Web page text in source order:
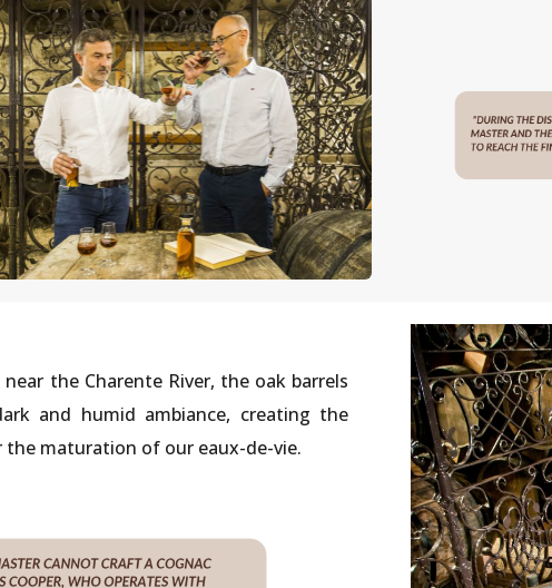
the Charente River, the oak barrels
and humid ambiance, creating the
maturation of our eaux-de-vie.